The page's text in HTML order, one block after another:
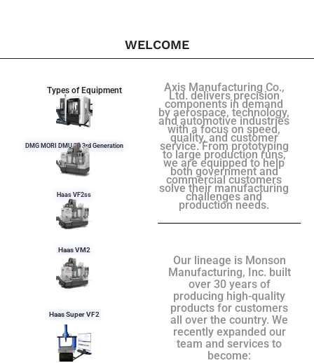
WELCOME
Types of Equipment
DMG MORI DMU 50 3rd Generation
Haas VF2ss
Haas VM2
Haas Super VF2
Axis Manufacturing Co.,
Ltd. delivers precision
components in demand
by aerospace, technology,
and automotive industries
with a focus on speed,
quality, and customer
service. From prototyping
to large production runs,
we are equipped to help
both government and
commercial customers
solve their manufacturing
challenges and
production needs.
Our lineage is Monson
Manufacturing, Inc. built
over 30 years of
producing high-quality
products for customers
all over the country. We
recently expanded our
team and services to
become: